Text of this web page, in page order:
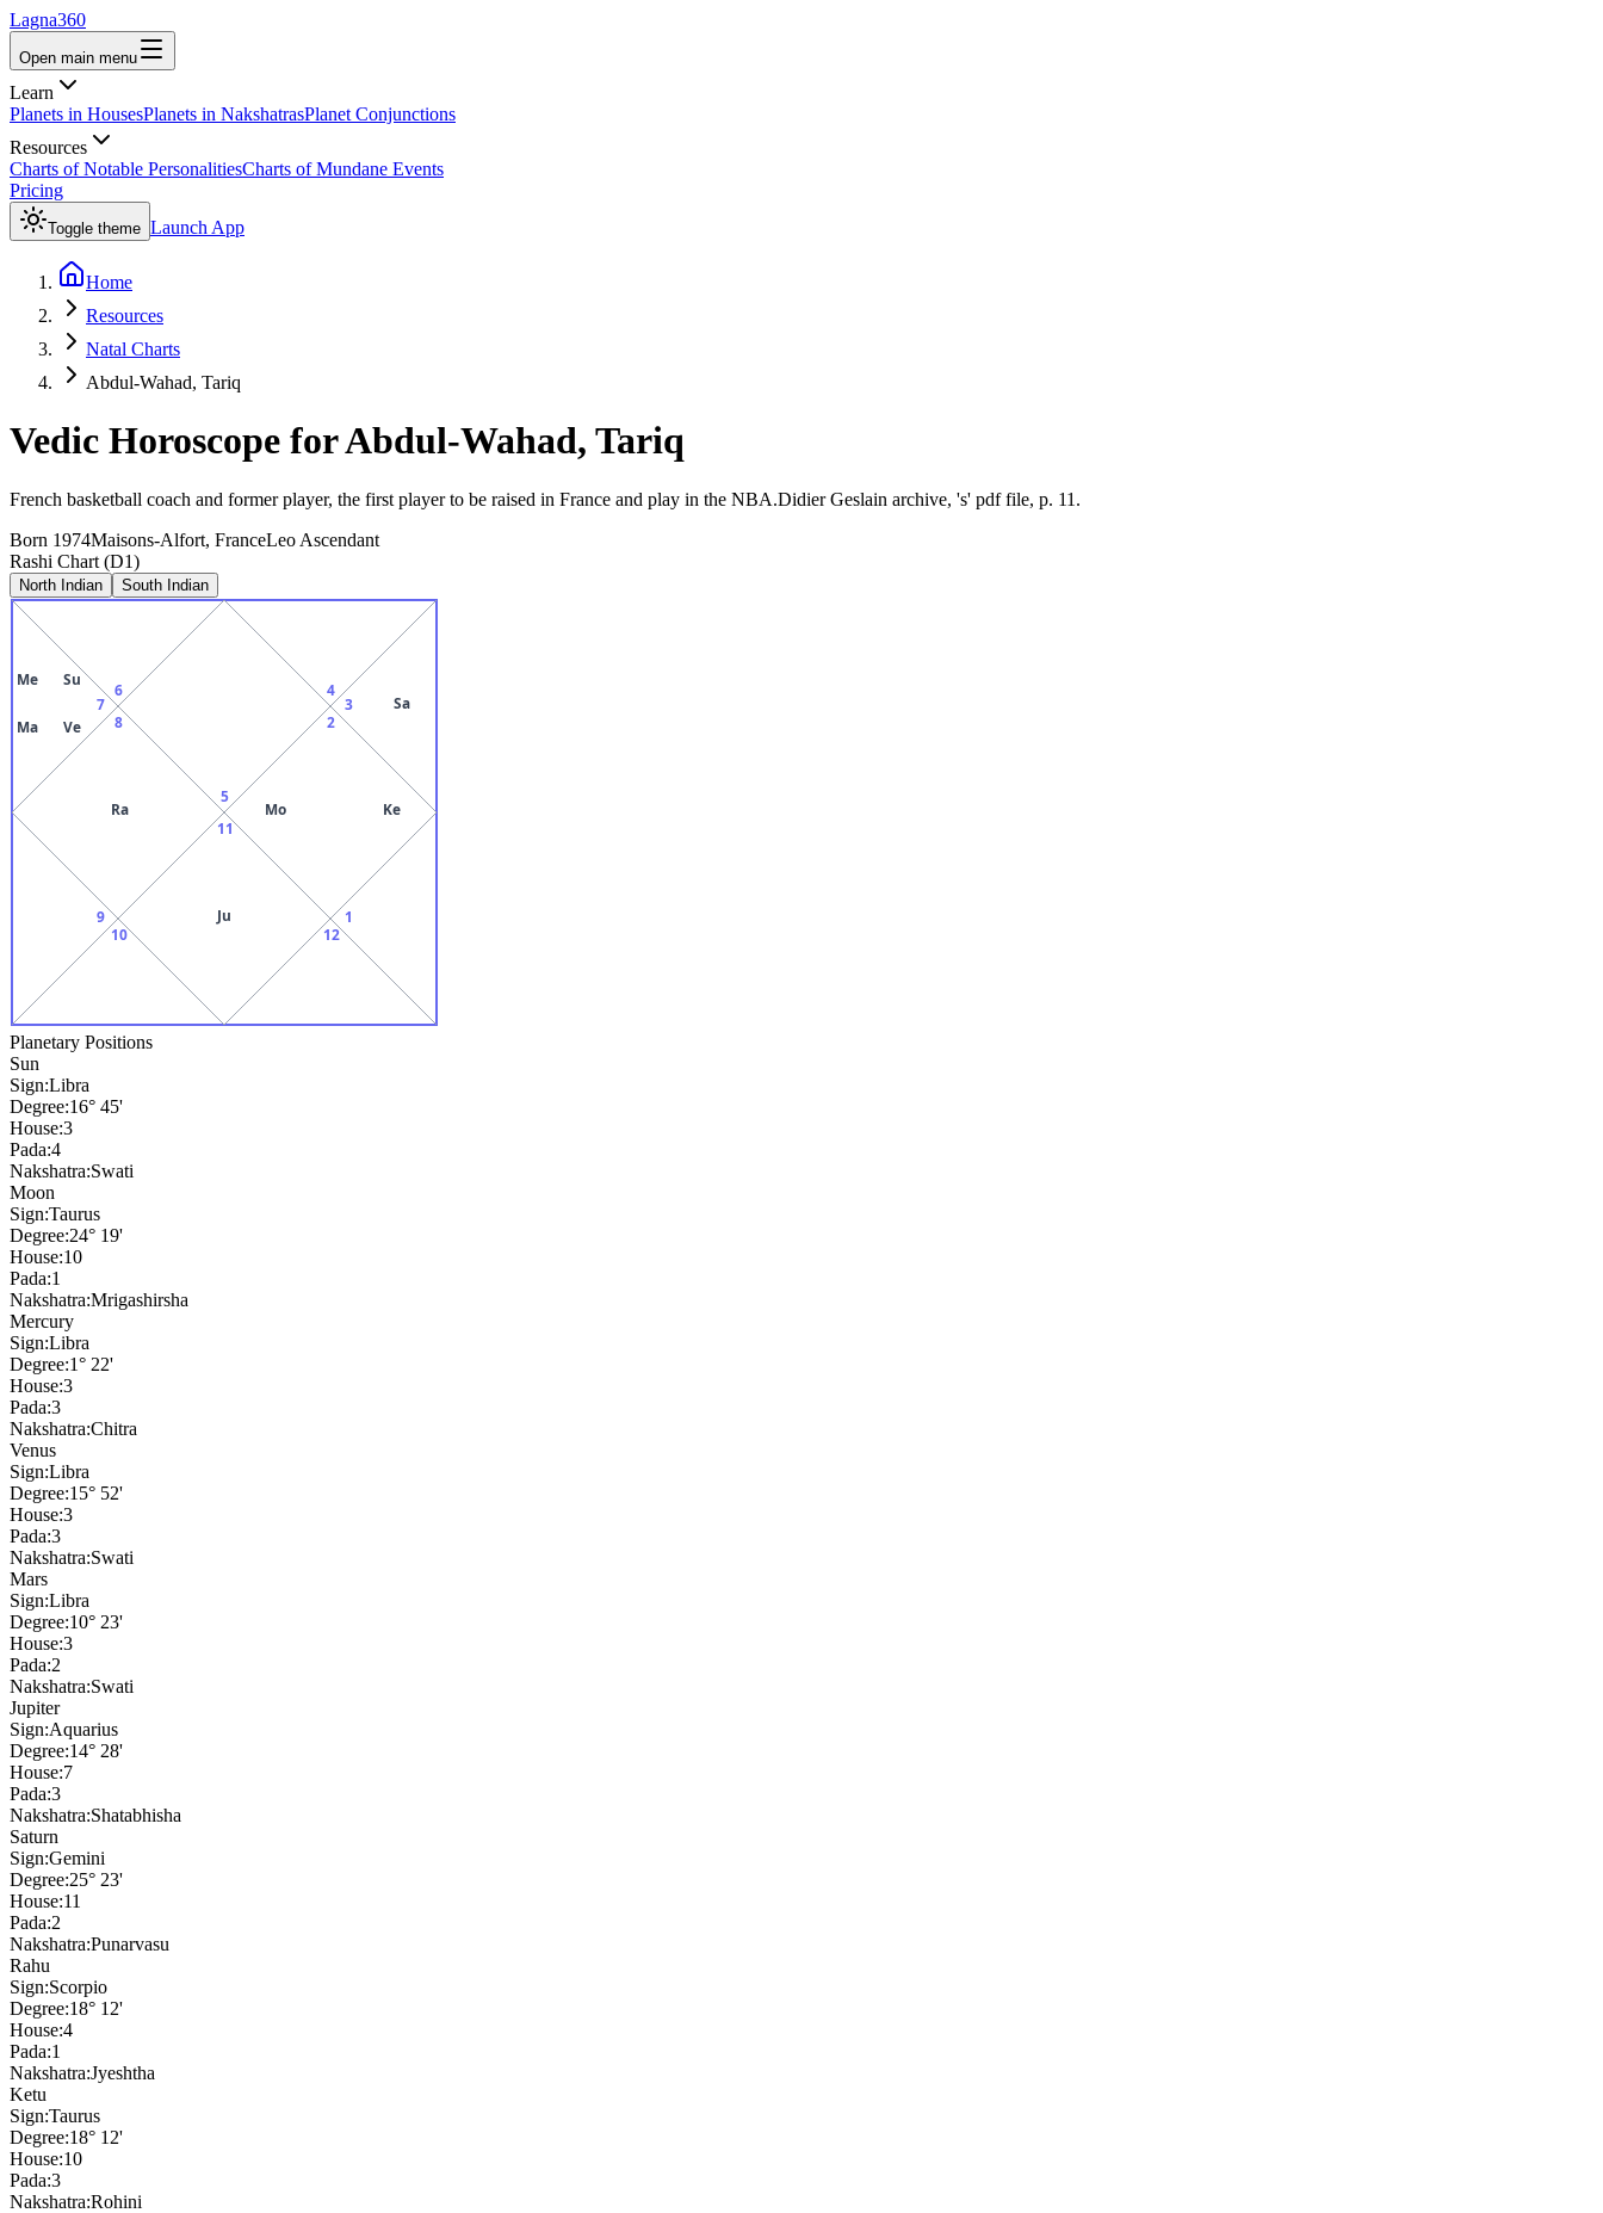
Lagna360
Open main menu
Learn
Planets in HousesPlanets in NakshatrasPlanet Conjunctions
Resources
Charts of Notable PersonalitiesCharts of Mundane Events
Pricing
Toggle theme Launch App
Home
Resources
Natal Charts
Abdul-Wahad, Tariq
Vedic Horoscope forAbdul-Wahad, Tariq
French basketball coach and former player, the first player to be raised in France and play in the NBA.Didier Geslain archive, 's' pdf file, p. 11.
Born 1974Maisons-Alfort, FranceLeo Ascendant
Rashi Chart (D1)
North Indian South Indian
5
6
7
Su
Me
Ve
Ma 8
Ra
9
10
11
Ju
12
1
2
Mo Ke
3 Sa
4
Planetary Positions
Sun
Sign:Libra
Degree:16° 45'
House:3
Pada:4
Nakshatra:Swati
Moon
Sign:Taurus
Degree:24° 19'
House:10
Pada:1
Nakshatra:Mrigashirsha
Mercury
Sign:Libra
Degree:1° 22'
House:3
Pada:3
Nakshatra:Chitra
Venus
Sign:Libra
Degree:15° 52'
House:3
Pada:3
Nakshatra:Swati
Mars
Sign:Libra
Degree:10° 23'
House:3
Pada:2
Nakshatra:Swati
Jupiter
Sign:Aquarius
Degree:14° 28'
House:7
Pada:3
Nakshatra:Shatabhisha
Saturn
Sign:Gemini
Degree:25° 23'
House:11
Pada:2
Nakshatra:Punarvasu
Rahu
Sign:Scorpio
Degree:18° 12'
House:4
Pada:1
Nakshatra:Jyeshtha
Ketu
Sign:Taurus
Degree:18° 12'
House:10
Pada:3
Nakshatra:Rohini